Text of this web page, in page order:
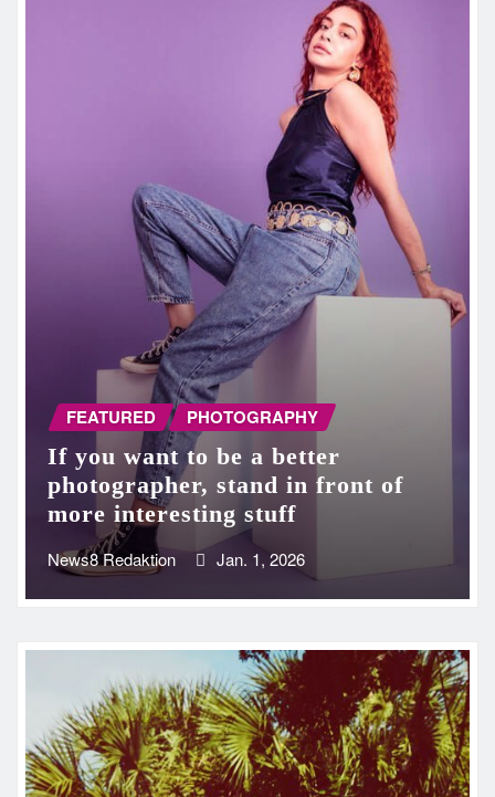
FEATURED PHOTOGRAPHY
If you want to be a better
photographer, stand in front of
more interesting stuff
News8 Redaktion Jan. 1, 2026